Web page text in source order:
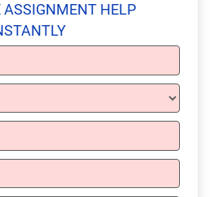
ASSIGNMENT HELP